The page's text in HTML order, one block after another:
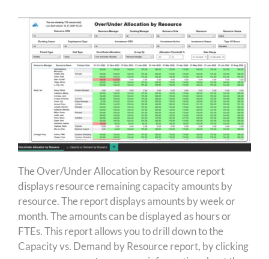
The Over/Under Allocation by Resource report
displays resource remaining capacity amounts by
resource. The report displays amounts by week or
month. The amounts can be displayed as hours or
FTEs. This report allows you to drill down to the
Capacity vs. Demand by Resource report, by clicking